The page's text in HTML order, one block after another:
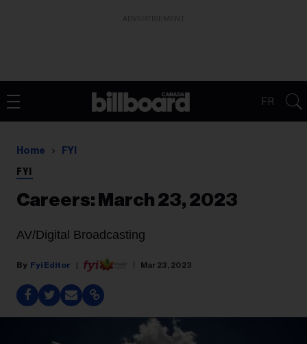
FR
Home FYI
FYI
Careers: March 23, 2023
AV/Digital Broadcasting
Fyi Editor Mar 23, 2023